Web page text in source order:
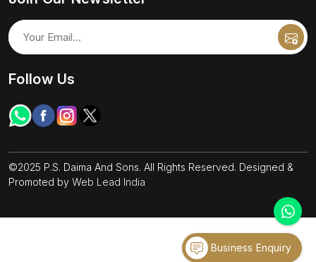
Follow Us
©2025 P.S. Daima And Sons. All Rights Reserved. Designed &
Promoted by Web Lead India
Business Enquiry